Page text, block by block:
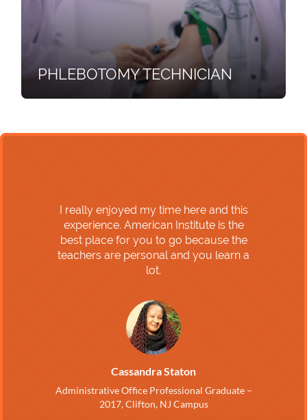
PHLEBOTOMY TECHNICIAN
I really enjoyed my time here and this
experience. American Institute is the
best place for you to go because the
teachers are personal and you learn a
lot.
Cassandra Staton
Administrative Office Professional Graduate –
2017, Clifton, NJ Campus